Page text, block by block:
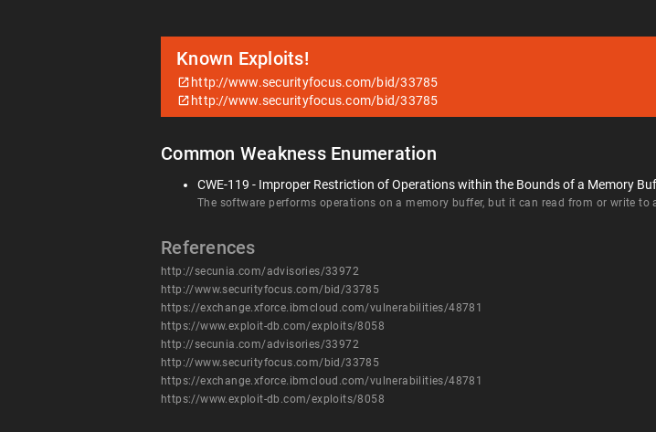
Known Exploits!
http://www.securityfocus.com/bid/33785
http://www.securityfocus.com/bid/33785
Common Weakness Enumeration
CWE-119 - Improper Restriction of Operations within the Bounds of a Memory
The software performs operations on a memory buffer, but it can read from or write
References
http://secunia.com/advisories/33972
http://www.securityfocus.com/bid/33785
https://exchange.xforce.ibmcloud.com/vulnerabilities/48781
https://www.exploit-db.com/exploits/8058
http://secunia.com/advisories/33972
http://www.securityfocus.com/bid/33785
https://exchange.xforce.ibmcloud.com/vulnerabilities/48781
https://www.exploit-db.com/exploits/8058